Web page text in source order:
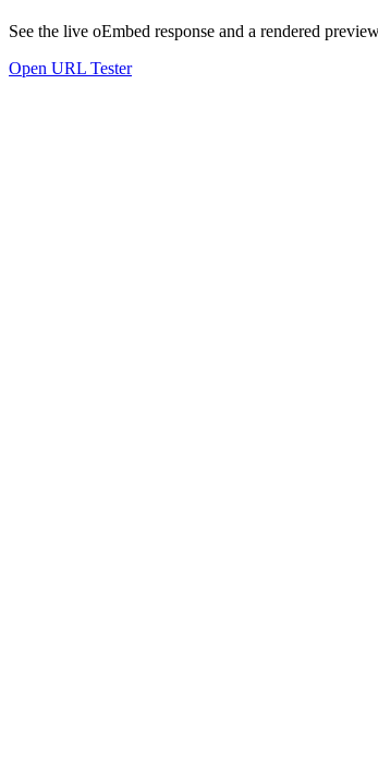
See the live oEmbed response and a rendered
Open URL Tester